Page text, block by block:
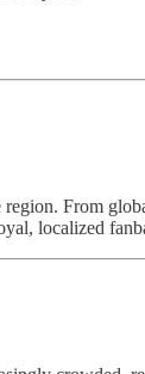
From
localized